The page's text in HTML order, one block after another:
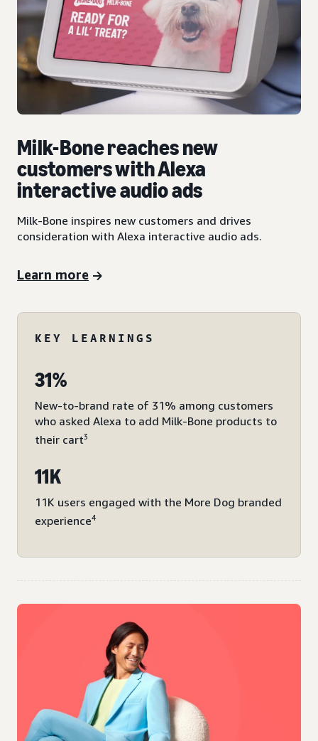
Milk-Bone reaches new
customers with Alexa
interactive audio ads
Milk-Bone inspires new customers and drives
consideration with Alexa interactive audio ads.
Learn more
KEY LEARNINGS
31%
New-to-brand rate of 31% among customers
who asked Alexa to add Milk-Bone products to
their cart3
11K
11K users engaged with the More Dog branded
experience4